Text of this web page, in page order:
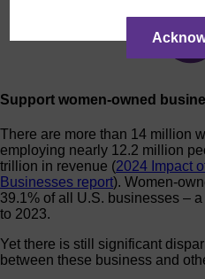
employing nearly 12.2 million
trillion in revenue (2024 Impact
Businesses report). Women-
39.1% of all U.S. businesses – a
to 2023.
between these business and